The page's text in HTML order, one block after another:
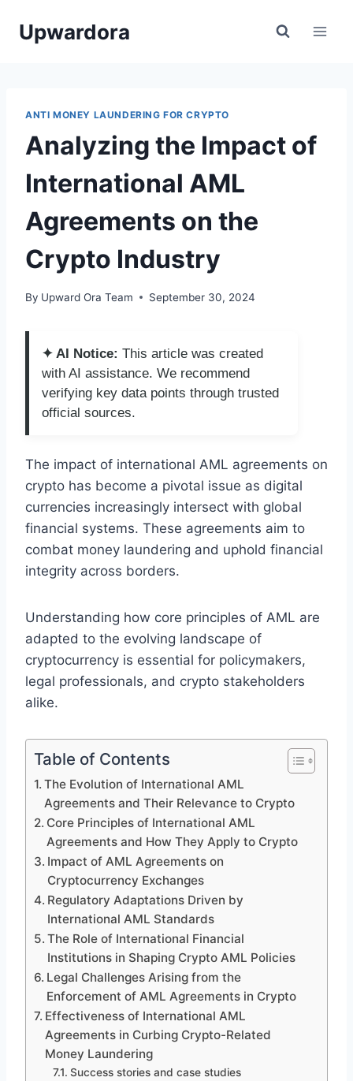
Upwardora
ANTI MONEY LAUNDERING FOR CRYPTO
Analyzing the Impact of
International AML
Agreements on the
Crypto Industry
By Upward Ora Team September 30, 2024
✦ AI Notice: This article was created
with AI assistance. We recommend
verifying key data points through trusted
official sources.
The impact of international AML agreements on
crypto has become a pivotal issue as digital
currencies increasingly intersect with global
financial systems. These agreements aim to
combat money laundering and uphold financial
integrity across borders.
Understanding how core principles of AML are
adapted to the evolving landscape of
cryptocurrency is essential for policymakers,
legal professionals, and crypto stakeholders
alike.
Table of Contents
The Evolution of International AML
Agreements and Their Relevance to Crypto
Core Principles of International AML
Agreements and How They Apply to Crypto
Impact of AML Agreements on
Cryptocurrency Exchanges
Regulatory Adaptations Driven by
International AML Standards
The Role of International Financial
Institutions in Shaping Crypto AML Policies
Legal Challenges Arising from the
Enforcement of AML Agreements in Crypto
Effectiveness of International AML
Agreements in Curbing Crypto-Related
Money Laundering
Success stories and case studies